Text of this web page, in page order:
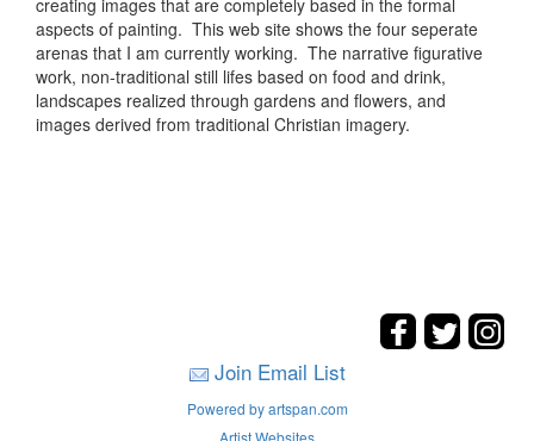
creating images that are completely based in the formal
aspects of painting. This web site shows the four seperate
arenas that I am currently working. The narrative figurative
work, non-traditional still lifes based on food and drink,
landscapes realized through gardens and flowers, and
images derived from traditional Christian imagery.
Join Email List
Powered by artspan.com
Artist Websites